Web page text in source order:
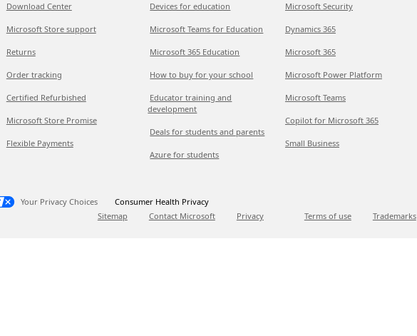
Download Center
Microsoft Store support
Returns
Order tracking
Certified Refurbished
Microsoft Store Promise
Flexible Payments
Devices for education
Microsoft Teams for Education
Microsoft 365 Education
How to buy for your school
Educator training and
development
Deals for students and parents
Azure for students
Microsoft Security
Dynamics 365
Microsoft 365
Microsoft Power Platform
Microsoft Teams
Copilot for Microsoft 365
Small Business
Your Privacy Choices
Consumer Health Privacy
Sitemap
Contact Microsoft Privacy Terms of use Trademarks